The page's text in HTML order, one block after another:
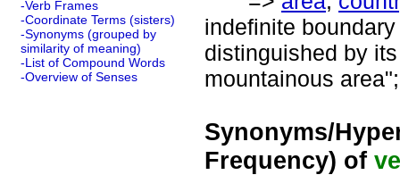
-Verb Frames
-Coordinate Terms (sisters)
-Synonyms (grouped by
similarity of meaning)
-List of Compound Words
-Overview of Senses
indefinite
distinguished by
mountainous
Synonyms/
Frequency) of